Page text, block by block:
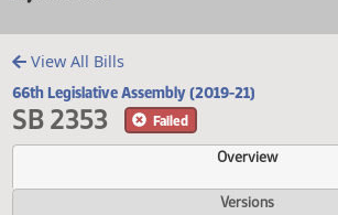
View All Bills
66th Legislative Assembly (2019-21)
SB 2353
Overview